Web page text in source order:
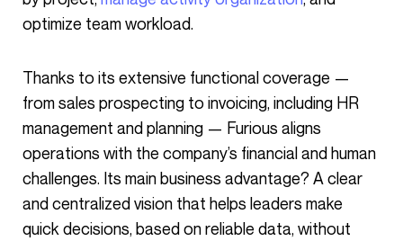
optimize team workload.
Thanks to its extensive functional coverage —
from sales prospecting to invoicing, including HR
management and planning — Furious aligns
operations with the company’s financial and human
challenges. Its main business advantage? A clear
and centralized vision that helps leaders make
quick decisions, based on reliable data, without